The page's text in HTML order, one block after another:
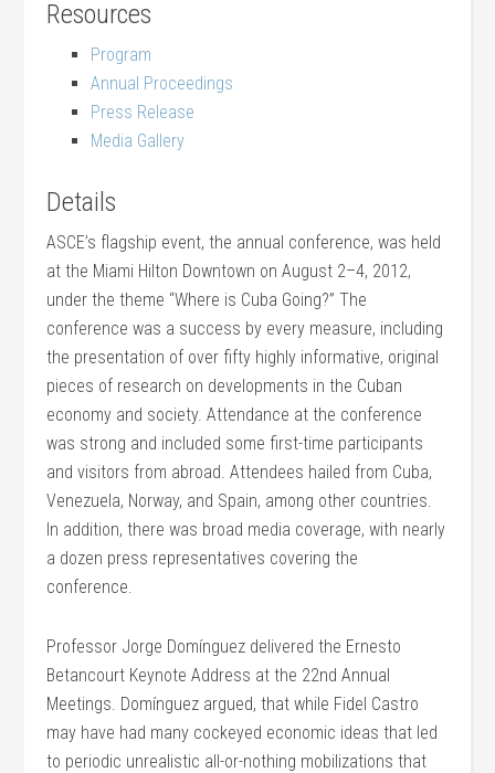
Resources
Program
Annual Proceedings
Press Release
Media Gallery
Details
ASCE’s flagship event, the annual conference, was held
at the Miami Hilton Downtown on August 2–4, 2012,
under the theme “Where is Cuba Going?” The
conference was a success by every measure, including
the presentation of over fifty highly informative, original
pieces of research on developments in the Cuban
economy and society. Attendance at the conference
was strong and included some first-time participants
and visitors from abroad. Attendees hailed from Cuba,
Venezuela, Norway, and Spain, among other countries.
In addition, there was broad media coverage, with nearly
a dozen press representatives covering the
conference.
Professor Jorge Domínguez delivered the Ernesto
Betancourt Keynote Address at the 22nd Annual
Meetings. Domínguez argued, that while Fidel Castro
may have had many cockeyed economic ideas that led
to periodic unrealistic all-or-nothing mobilizations that